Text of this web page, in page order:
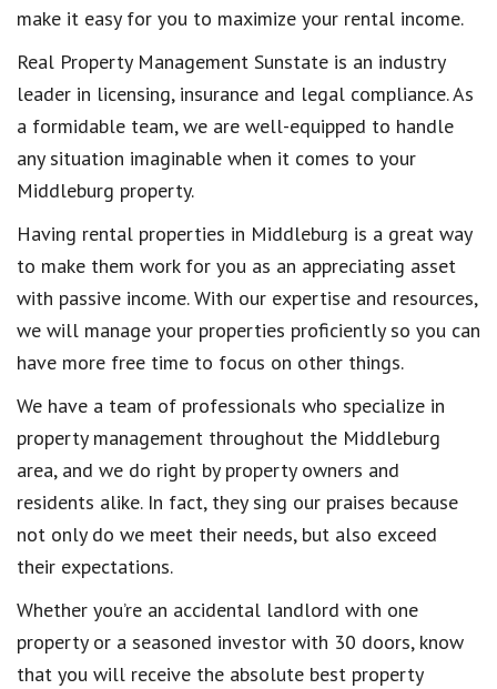
make it easy for you to maximize your rental income.
Real Property Management Sunstate is an industry
leader in licensing, insurance and legal compliance. As
a formidable team, we are well-equipped to handle
any situation imaginable when it comes to your
Middleburg property.
Having rental properties in Middleburg is a great way
to make them work for you as an appreciating asset
with passive income. With our expertise and resources,
we will manage your properties proficiently so you can
have more free time to focus on other things.
We have a team of professionals who specialize in
property management throughout the Middleburg
area, and we do right by property owners and
residents alike. In fact, they sing our praises because
not only do we meet their needs, but also exceed
their expectations.
Whether you’re an accidental landlord with one
property or a seasoned investor with 30 doors, know
that you will receive the absolute best property